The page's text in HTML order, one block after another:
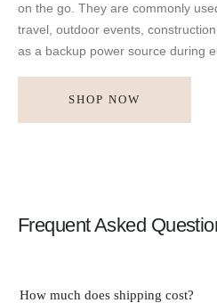
on the go. They are commonly
travel, outdoor events,
as a backup power source during
SHOP NOW
Frequent Asked
How much does shipping cost?